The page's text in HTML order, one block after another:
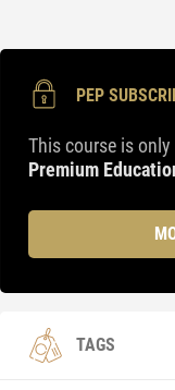
PEP
This course is
Premium
TAGS